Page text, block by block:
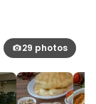
29 photos